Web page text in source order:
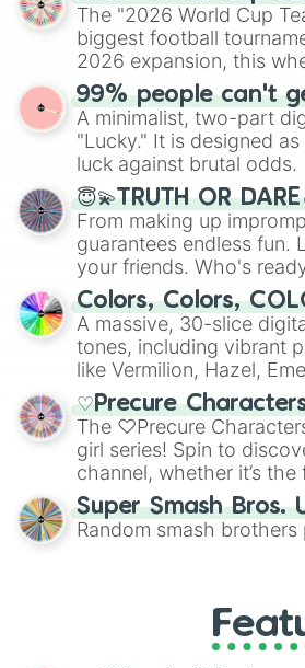
Scattergories, or spin it
players must turn into a
The "2026 World Cup
biggest football
2026 expansion, this
their spots in the United
99% people can't
A minimalist, two-part
"Lucky." It is designed
luck against brutal odds.
😇💫TRUTH OR
From making up
guarantees endless fun.
your friends. Who's
Colors, Colors,
A massive, 30-slice
tones, including vibrant
like Vermilion, Hazel,
shades of gray. It is built
highly specific color
♡Precure
The ♡Precure
girl series! Spin to
channel, whether it’s
This is a fun way to
using it for cosplay,
know each Precure
Super Smash Bros.
Random smash brothers